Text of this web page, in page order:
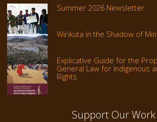
Summer 2026 Newsletter
Wirikuta in the Shadow of
Explicative Guide for the
General Law for Indigenous
Rights
Support Our Work